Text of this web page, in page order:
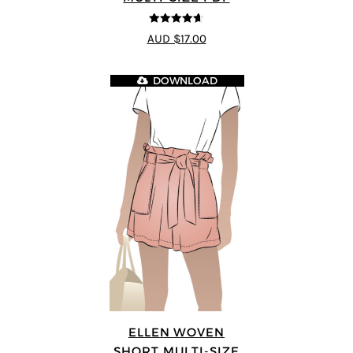
4.64
out of
5
AUD $17.00
ELLEN WOVEN
DOWNLOAD